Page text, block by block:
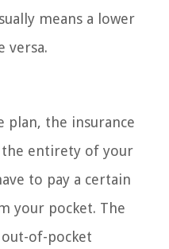
means a lower
versa.
plan, the insurance
entirety of your
to pay a certain
your pocket. The
of-pocket